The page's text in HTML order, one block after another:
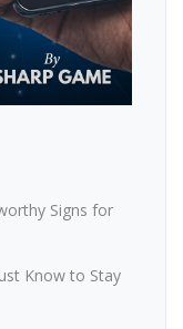
Signs for
Know to Stay